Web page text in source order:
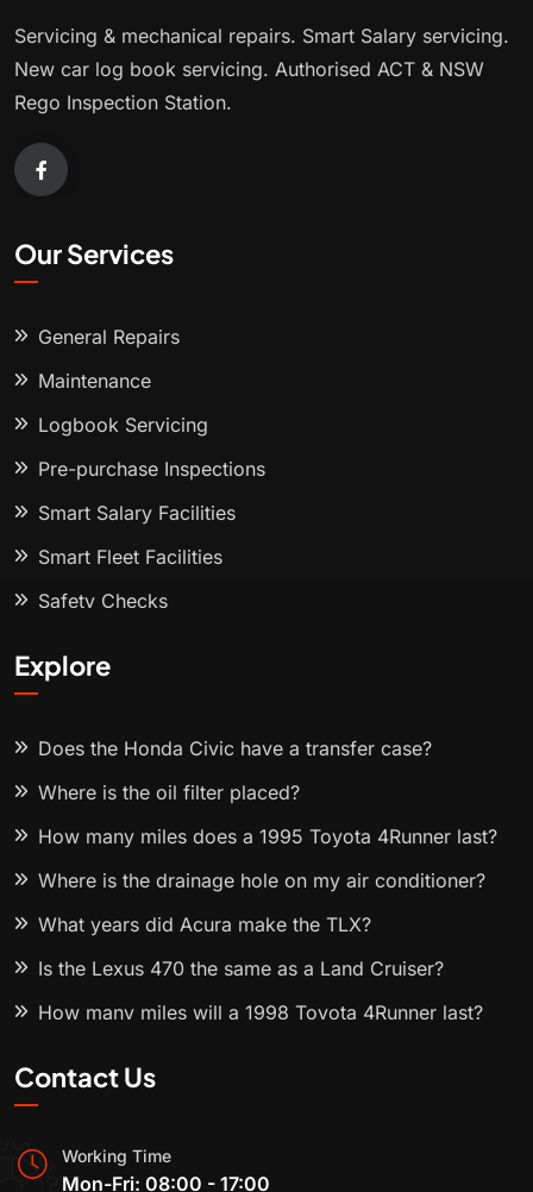
Servicing & mechanical repairs. Smart Salary servicing.
New car log book servicing. Authorised ACT & NSW
Rego Inspection Station.
Our Services
General Repairs
Maintenance
Logbook Servicing
Pre-purchase Inspections
Smart Salary Facilities
Smart Fleet Facilities
Safety Checks
Explore
Does the Honda Civic have a transfer case?
Where is the oil filter placed?
How many miles does a 1995 Toyota 4Runner last?
Where is the drainage hole on my air conditioner?
What years did Acura make the TLX?
Is the Lexus 470 the same as a Land Cruiser?
How many miles will a 1998 Toyota 4Runner last?
Contact Us
Working Time
Mon-Fri: 08:00 - 17:00